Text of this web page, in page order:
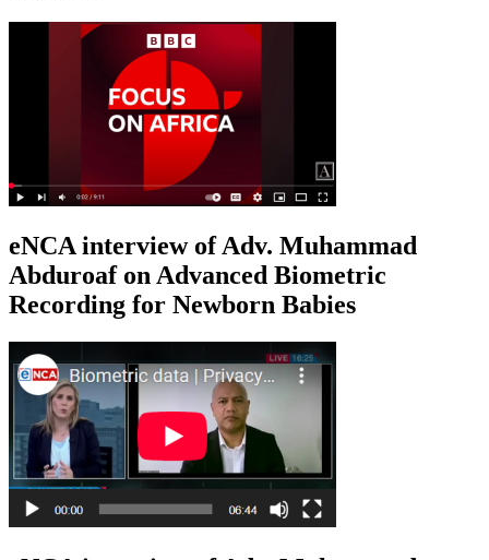
eNCA interview of Adv. Muhammad
Abduroaf on Advanced Biometric
Recording for Newborn Babies